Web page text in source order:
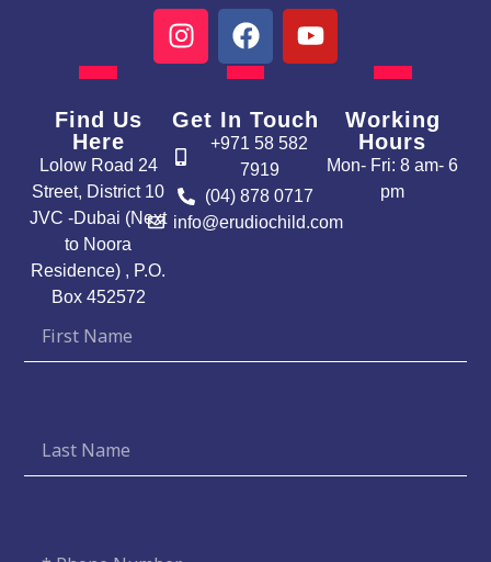
I
n
s
t
a
g
r
a
m
F
a
c
e
b
o
o
k
Y
o
u
t
u
e
Find Us
Here
Lolow Road 24
Street, District 10
JVC -Dubai (Next
to Noora
Residence) , P.O.
Box 452572
Get In Touch
+971 58 582
7919
(04) 878 0717
info@erudiochild.com
Working
Hours
Mon- Fri: 8 am- 6
pm
Name
Name